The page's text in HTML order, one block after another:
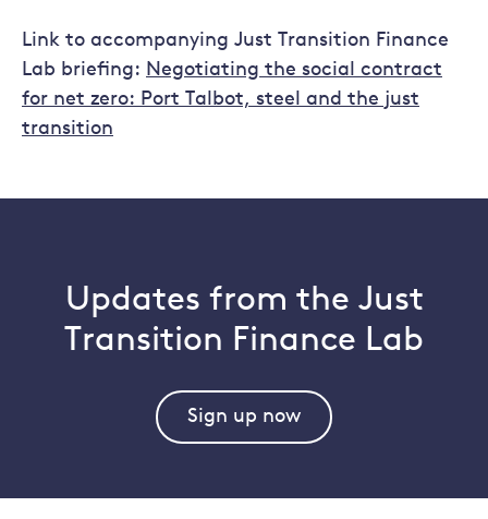
Link to accompanying Just Transition Finance
Lab briefing: Negotiating the social contract
for net zero: Port Talbot, steel and the just
transition
Updates from the Just
Transition Finance Lab
Sign up now